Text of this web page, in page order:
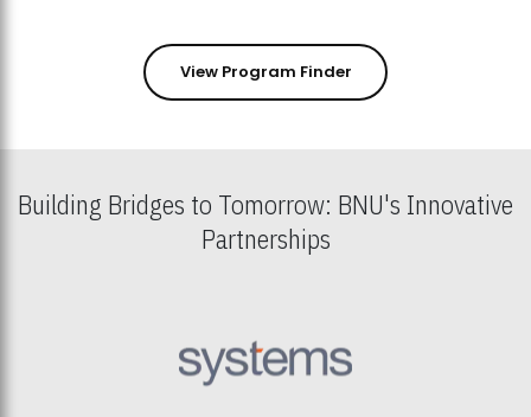
View Program Finder
Building Bridges to Tomorrow: BNU's Innovative
Partnerships